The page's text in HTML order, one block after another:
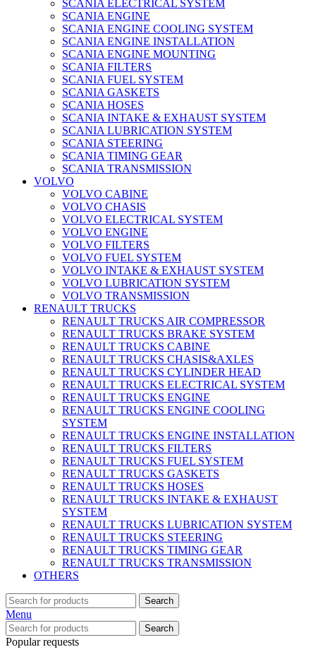
SCANIA ELECTRICAL SYSTEM
SCANIA ENGINE
SCANIA ENGINE COOLING SYSTEM
SCANIA ENGINE INSTALLATION
SCANIA ENGINE MOUNTING
SCANIA FILTERS
SCANIA FUEL SYSTEM
SCANIA GASKETS
SCANIA HOSES
SCANIA INTAKE & EXHAUST SYSTEM
SCANIA LUBRICATION SYSTEM
SCANIA STEERING
SCANIA TIMING GEAR
SCANIA TRANSMISSION
VOLVO
VOLVO CABINE
VOLVO CHASIS
VOLVO ELECTRICAL SYSTEM
VOLVO ENGINE
VOLVO FILTERS
VOLVO FUEL SYSTEM
VOLVO INTAKE & EXHAUST SYSTEM
VOLVO LUBRICATION SYSTEM
VOLVO TRANSMISSION
RENAULT TRUCKS
RENAULT TRUCKS AIR COMPRESSOR
RENAULT TRUCKS BRAKE SYSTEM
RENAULT TRUCKS CABINE
RENAULT TRUCKS CHASIS&AXLES
RENAULT TRUCKS CYLINDER HEAD
RENAULT TRUCKS ELECTRICAL SYSTEM
RENAULT TRUCKS ENGINE
RENAULT TRUCKS ENGINE COOLING
SYSTEM
RENAULT TRUCKS ENGINE INSTALLATION
RENAULT TRUCKS FILTERS
RENAULT TRUCKS FUEL SYSTEM
RENAULT TRUCKS GASKETS
RENAULT TRUCKS HOSES
RENAULT TRUCKS INTAKE & EXHAUST
SYSTEM
RENAULT TRUCKS LUBRICATION SYSTEM
RENAULT TRUCKS STEERING
RENAULT TRUCKS TIMING GEAR
RENAULT TRUCKS TRANSMISSION
OTHERS
Search
Menu
Search
Popular requests